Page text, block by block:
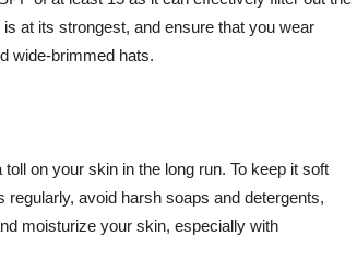
at its strongest, and ensure that you wear
wide-brimmed hats.
on your skin in the long run. To keep it soft
avoid harsh soaps and detergents,
moisturize your skin, especially with